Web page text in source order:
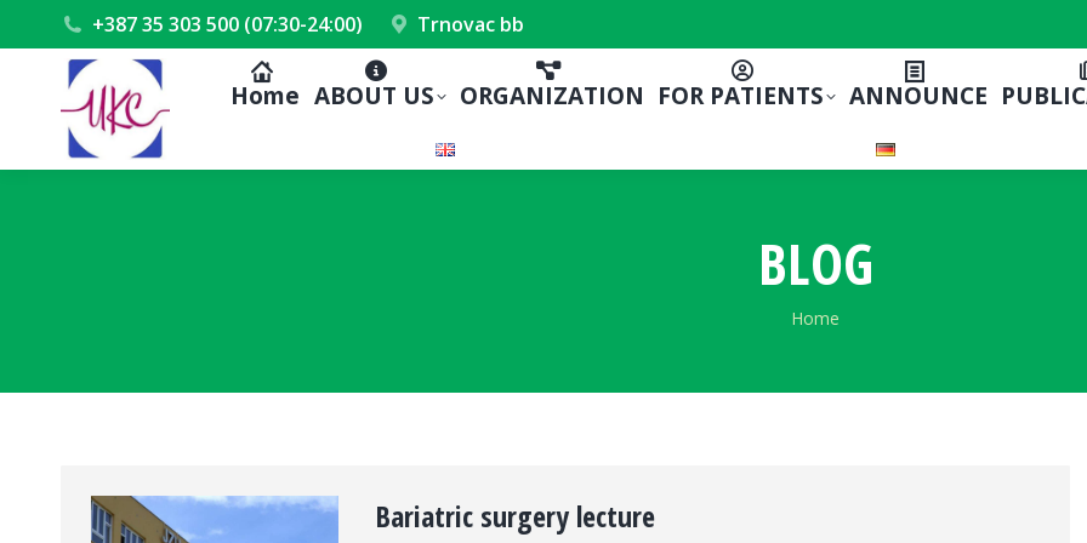
+387 35 303 500 (07:30-24:00) Trnovac bb
Home ABOUT US ORGANIZATION FOR PATIENTS ANNOUNCE
BLOG
You are here:
Home
Bariatric surgery lecture